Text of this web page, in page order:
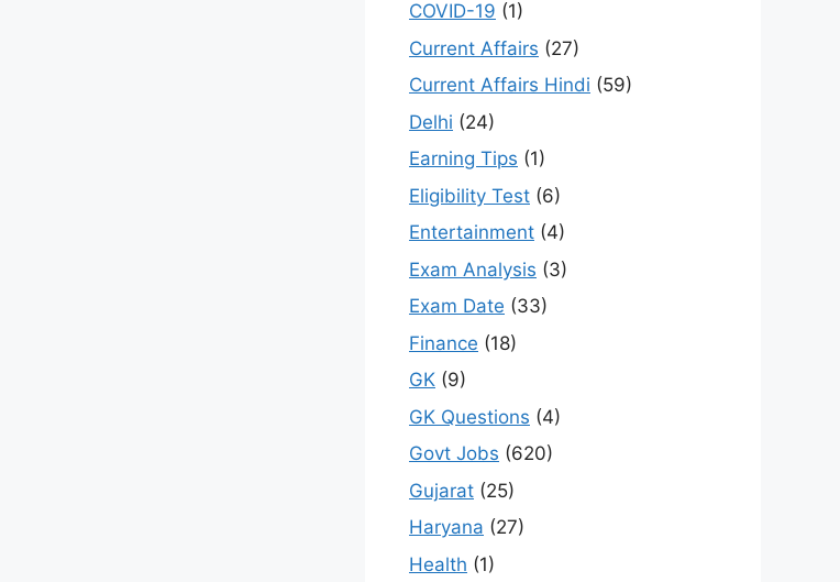
COVID-19 (1)
Current Affairs (27)
Current Affairs Hindi (59)
Delhi (24)
Earning Tips (1)
Eligibility Test (6)
Entertainment (4)
Exam Analysis (3)
Exam Date (33)
Finance (18)
GK (9)
GK Questions (4)
Govt Jobs (620)
Gujarat (25)
Haryana (27)
Health (1)